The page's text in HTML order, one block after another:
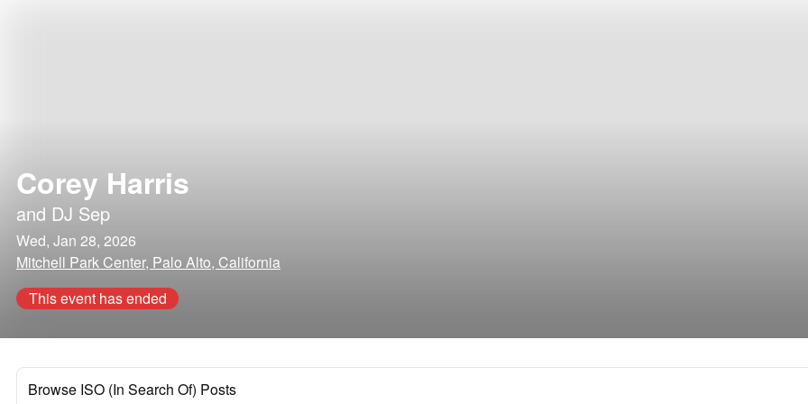
Corey Harris
and DJ Sep
Wed, Jan 28, 2026
Mitchell Park Center, Palo Alto, California
This event has ended
Browse ISO (In Search Of) Posts